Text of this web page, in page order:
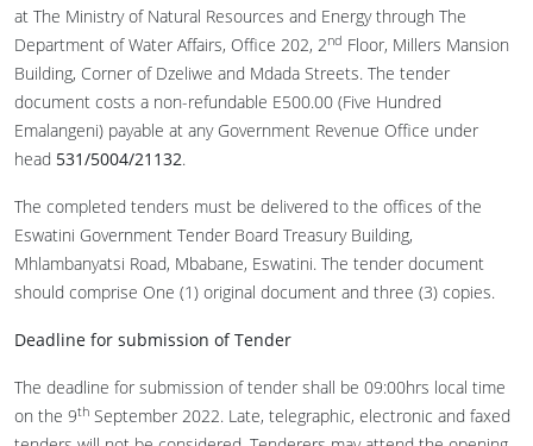
at The Ministry of Natural Resources and Energy through The
Department of Water Affairs, Office 202, 2nd Floor, Millers Mansion
Building, Corner of Dzeliwe and Mdada Streets. The tender
document costs a non-refundable E500.00 (Five Hundred
Emalangeni) payable at any Government Revenue Office under
head 531/5004/21132.
The completed tenders must be delivered to the offices of the
Eswatini Government Tender Board Treasury Building,
Mhlambanyatsi Road, Mbabane, Eswatini. The tender document
should comprise One (1) original document and three (3) copies.
Deadline for submission of Tender
The deadline for submission of tender shall be 09:00hrs local time
on the 9th September 2022. Late, telegraphic, electronic and faxed